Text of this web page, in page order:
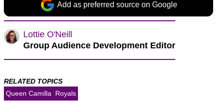
Add as preferred source on Google
Lottie O'Neill
Group Audience Development Editor
RELATED TOPICS
Queen Camilla Royals